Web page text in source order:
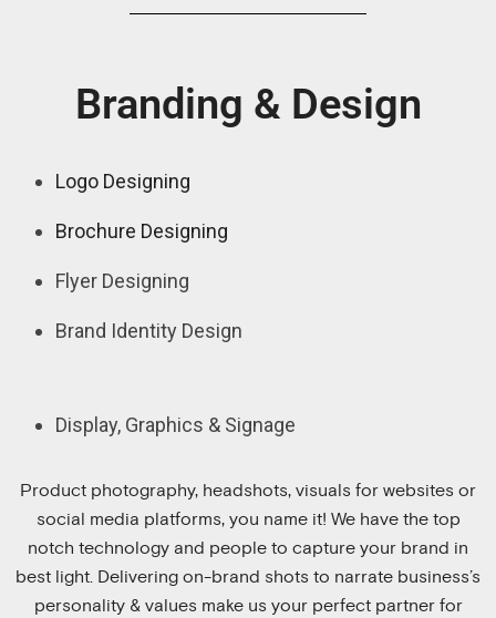
Branding & Design
Logo Designing
Brochure Designing
Flyer Designing
Brand Identity Design
Display, Graphics & Signage
Product photography, headshots, visuals for websites or
social media platforms, you name it! We have the top
notch technology and people to capture your brand in
best light. Delivering on-brand shots to narrate business’s
personality & values make us your perfect partner for